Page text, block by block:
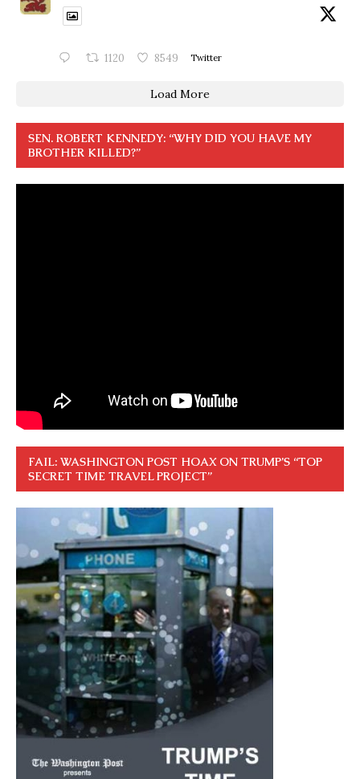
1120 8549 Twitter
Load More
SEN. ROBERT KENNEDY: “WHY DID YOU HAVE MY
BROTHER KILLED?”
FAIL: WASHINGTON POST HOAX ON TRUMP’S “TOP
SECRET TIME TRAVEL PROJECT”